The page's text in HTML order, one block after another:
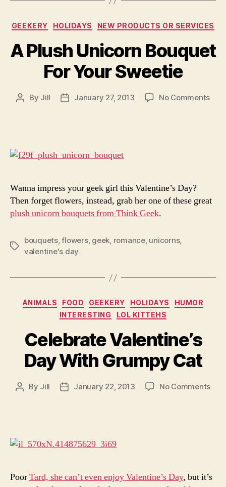
Categories
GEEKERY HOLIDAYS NEW PRODUCTS OR SERVICES
A Plush Unicorn Bouquet
For Your Sweetie
Post
By Jill
PostJanuary 27, 2013 No Commentson
Wanna impress your geek girl this Valentine’s Day?
Then forget flowers, instead, grab her one of these great
plush unicorn bouquets from Think Geek.
Tags
bouquets,flowers, geek, romance, unicorns,
valentine's day
Categories
ANIMALS FOOD GEEKERY HOLIDAYS
HUMOR
INTERESTING
LOL KITTEHS
Celebrate Valentine’s
Day With Grumpy Cat
Post
By Jill
PostJanuary 22, 2013 No Commentson
PoorTard, she can’t even enjoy Valentine’s Day, but it’s